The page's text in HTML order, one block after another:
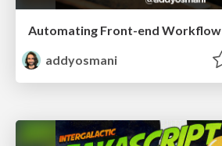
Automating Front-end Workflow
addyosmani